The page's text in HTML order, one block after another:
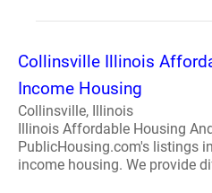
Collinsville Illinois
Income Housing
Collinsville, Illinois
Illinois Affordable Housing
PublicHousing.com's listings
income housing. We provide